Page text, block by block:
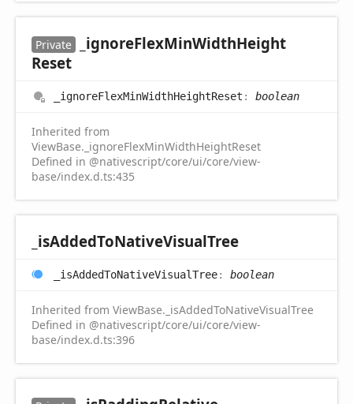
Private _ignoreFlexMinWidthHeight
Reset
_ignoreFlexMinWidthHeightReset : boolean
Inherited from
ViewBase._ignoreFlexMinWidthHeightReset
Defined in @nativescript/core/ui/core/view-
base/index.d.ts:435
_isAddedToNativeVisualTree
_isAddedToNativeVisualTree: boolean
Inherited from ViewBase._isAddedToNativeVisualTree
Defined in @nativescript/core/ui/core/view-
base/index.d.ts:396